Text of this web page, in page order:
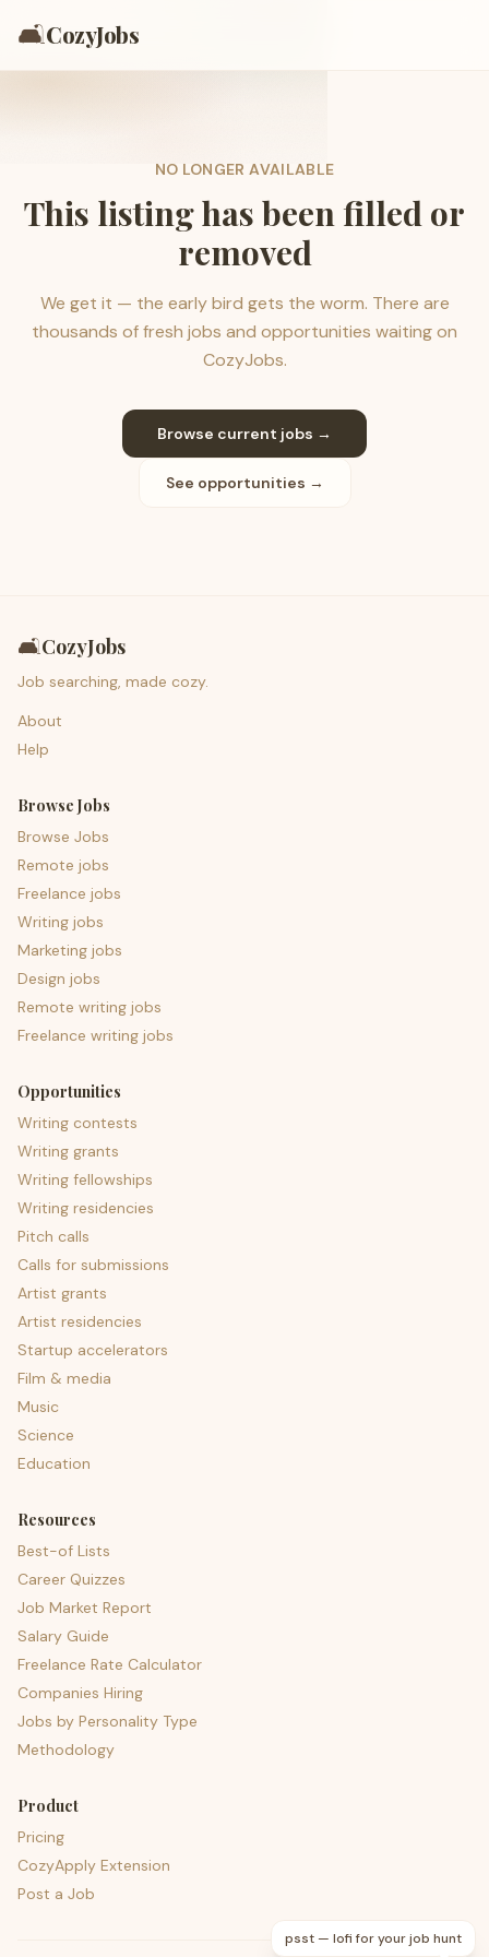
🛋️CozyJobs
NO LONGER AVAILABLE
This listing has been filled or
removed
We get it — the early bird gets the worm. There are
thousands of fresh jobs and opportunities waiting on
CozyJobs.
Browse current jobs →
See opportunities →
🛋️CozyJobs
Job searching, made cozy.
About
Help
Browse Jobs
Browse Jobs
Remote jobs
Freelance jobs
Writing jobs
Marketing jobs
Design jobs
Remote writing jobs
Freelance writing jobs
Opportunities
Writing contests
Writing grants
Writing fellowships
Writing residencies
Pitch calls
Calls for submissions
Artist grants
Artist residencies
Startup accelerators
Film & media
Music
Science
Education
Resources
Best-of Lists
Career Quizzes
Job Market Report
Salary Guide
Freelance Rate Calculator
Companies Hiring
Jobs by Personality Type
Methodology
Product
Pricing
CozyApply Extension
Post a Job
psst — lofi for your job hunt